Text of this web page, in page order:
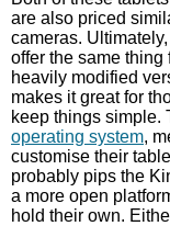
are also priced
cameras.
offer the same
heavily modified
makes it great for
keep things simple.
operating system,
customise their
probably pips the
a more open
hold their own.